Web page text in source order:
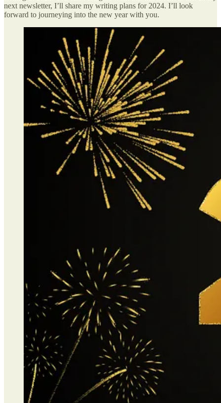
next newsletter, I’ll share my writing plans for 2024. I’ll look
forward to journeying into the new year with you.